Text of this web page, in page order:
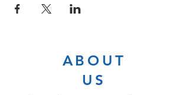
ABOUT
US